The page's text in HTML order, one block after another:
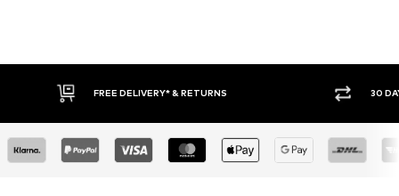
30 DAY RETURN POLICY BUY